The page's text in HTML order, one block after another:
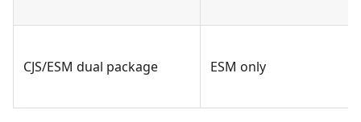
CJS/ESM dual package ESM only